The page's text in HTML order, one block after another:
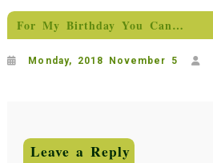
For My Birthday You Can…
Monday, 2018 November 5
Leave a Reply